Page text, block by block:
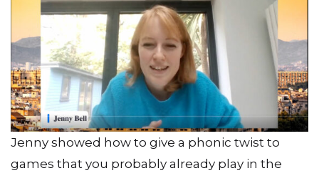
Jenny showed how to give a phonic twist to
games that you probably already play in the